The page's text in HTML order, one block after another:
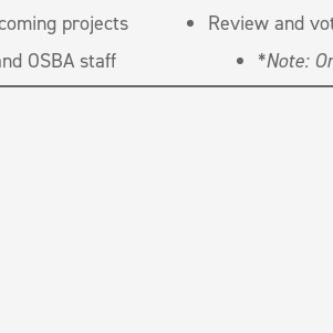
projects
OSBA staff
Review and
*Note: